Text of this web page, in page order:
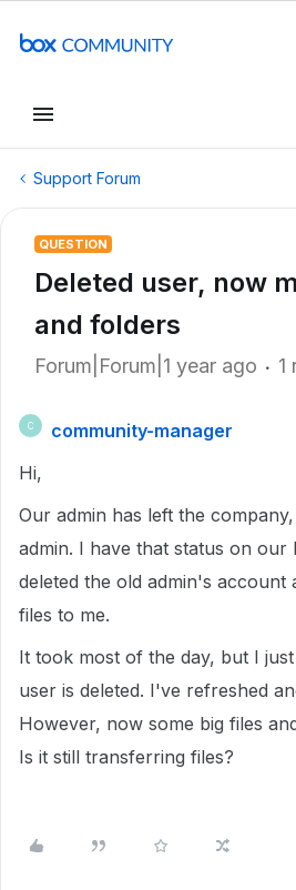
Support Forum
QUESTION
Deleted user, now
and folders
Forum|Forum|1 year ago 1
C
community-manager
Hi,
Our admin has left the
admin. I have that status on our
deleted the old admin's account
files to me.
It took most of the day, but I
user is deleted. I've refreshed
However, now some big files
Is it still transferring files?